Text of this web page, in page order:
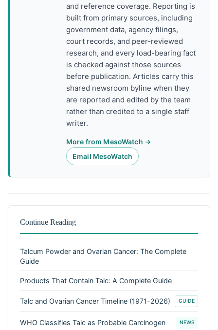
and reference coverage. Reporting is
built from primary sources, including
government data, agency filings,
court records, and peer-reviewed
research, and every load-bearing fact
is checked against those sources
before publication. Articles carry this
shared newsroom byline when they
are reported and edited by the team
rather than credited to a single staff
writer.
More from MesoWatch →
Email MesoWatch
Continue Reading
Talcum Powder and Ovarian Cancer: The Complete
Guide
Products That Contain Talc: A Complete Guide
Talc and Ovarian Cancer Timeline (1971-2026) GUIDE
WHO Classifies Talc as Probable Carcinogen NEWS